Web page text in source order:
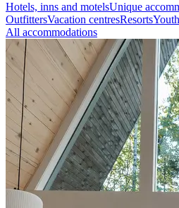
Hotels, inns and motelsUnique
OutfittersVacation centresResorts
All accommodations